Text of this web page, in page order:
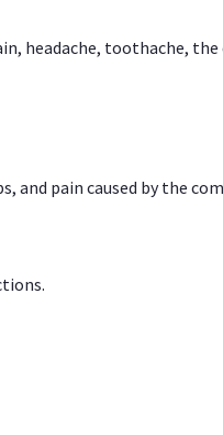
headache, toothache,
and pain caused by the